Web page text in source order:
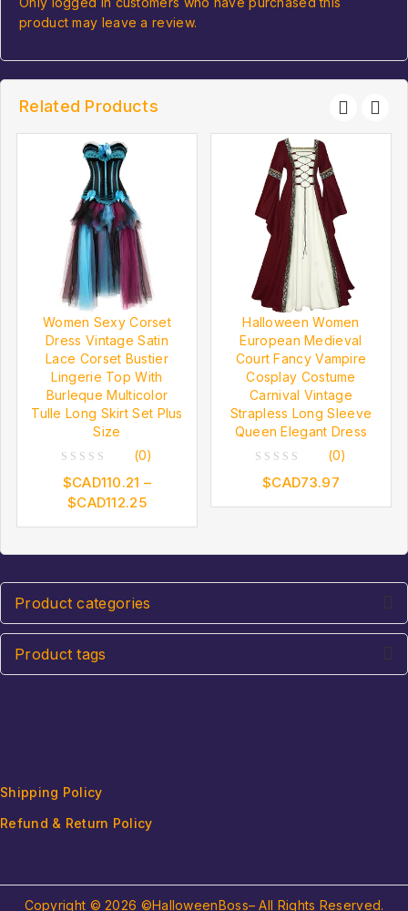
product may leave a review.
Related Products
Women Sexy Corset
Dress Vintage Satin
Lace Corset Bustier
Lingerie Top With
Burleque Multicolor
Tulle Long Skirt Set Plus
Size
out
(0)
$CAD110.21 –
$CAD112.25
Halloween Women
European Medieval
Court Fancy Vampire
Cosplay Costume
Carnival Vintage
Strapless Long Sleeve
Queen Elegant Dress
(0)
$CAD73.97
Product categories
Product tags
Shipping Policy
Refund & Return Policy
Copyright © 2026 ©HalloweenBoss– All Rights Reserved.